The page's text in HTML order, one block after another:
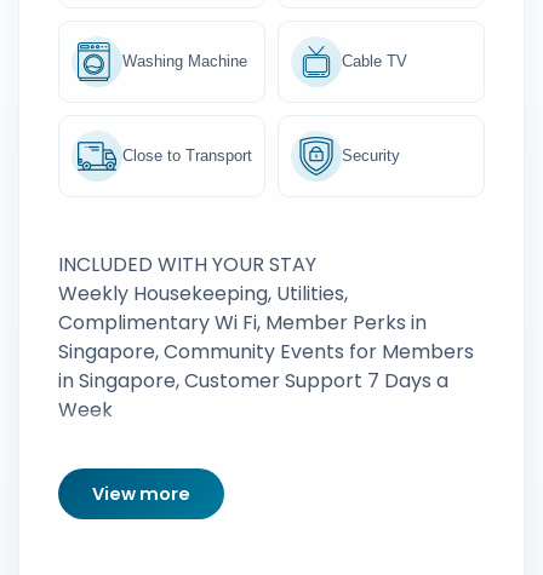
Washing Machine Cable TV
Close to Transport Security
INCLUDED WITH YOUR STAY
Weekly Housekeeping, Utilities,
Complimentary Wi Fi, Member Perks in
Singapore, Community Events for Members
in Singapore, Customer Support 7 Days a
Week
View more